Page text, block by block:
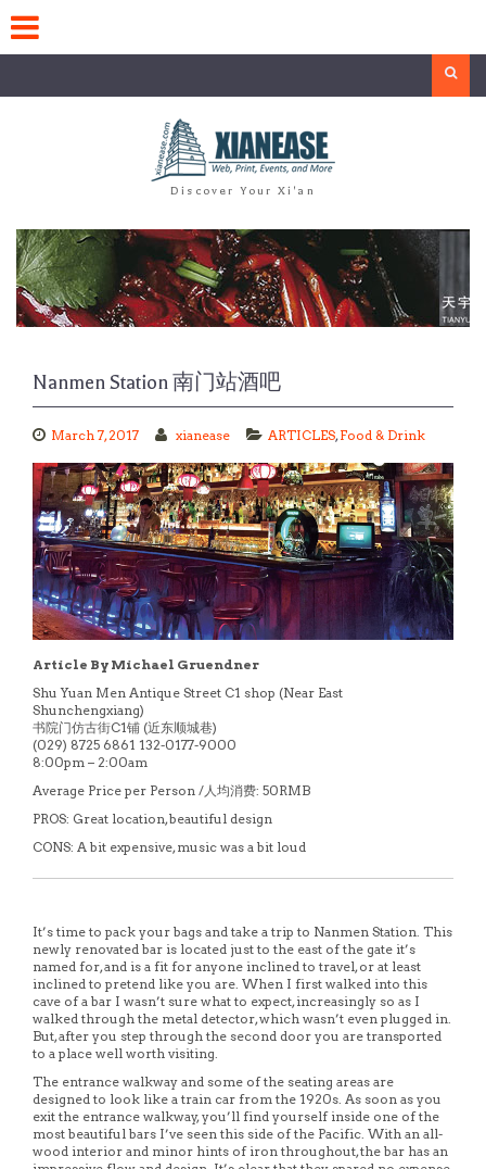
to
content
Discover Your Xi'an
Nanmen Station 南门站酒吧
March 7, 2017 xianease ARTICLES,Food & Drink
Article By Michael Gruendner
Shu Yuan Men Antique Street C1 shop (Near East
Shunchengxiang)
书院门仿古街C1铺 (近东顺城巷)
(029) 8725 6861 132-0177-9000
8:00pm – 2:00am
Average Price per Person /人均消费: 50RMB
PROS: Great location, beautiful design
CONS: A bit expensive, music was a bit loud
It’s time to pack your bags and take a trip to Nanmen Station. This
newly renovated bar is located just to the east of the gate it’s
named for, and is a fit for anyone inclined to travel, or at least
inclined to pretend like you are. When I first walked into this
cave of a bar I wasn’t sure what to expect, increasingly so as I
walked through the metal detector, which wasn’t even plugged in.
But, after you step through the second door you are transported
to a place well worth visiting.
The entrance walkway and some of the seating areas are
designed to look like a train car from the 1920s. As soon as you
exit the entrance walkway, you’ll find yourself inside one of the
most beautiful bars I’ve seen this side of the Pacific. With an all-
wood interior and minor hints of iron throughout, the bar has an